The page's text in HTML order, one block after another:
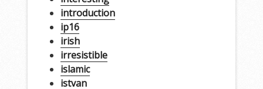
introduction
ip16
irish
irresistible
islamic
istvan